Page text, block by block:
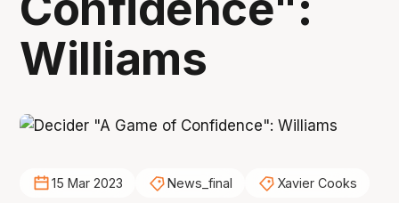
Williams
15 Mar 2023 News_final Xavier Cooks